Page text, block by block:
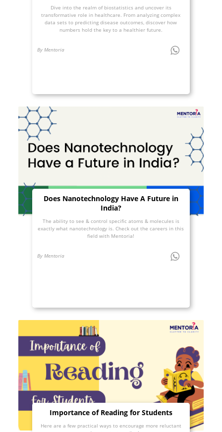
Dive into the realm of biostatistics and uncover its
transformative role in healthcare. From analyzing complex
data sets to predicting disease outcomes, discover how
numbers hold the key to a healthier future.
By Mentoria
Does Nanotechnology Have A Future in
India?
The ability to see & control specific atoms & molecules is
exactly what nanotechnology is. Check out the careers in this
field with Mentoria!
By Mentoria
Importance of Reading for Students
Here are a few practical ways to encourage more reluctant